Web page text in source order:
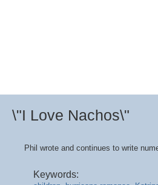
\"I Love Nachos\"
Phil wrote and continues to write
Keywords: